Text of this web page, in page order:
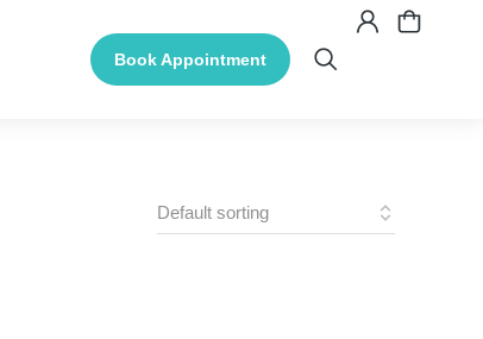
Book Appointment